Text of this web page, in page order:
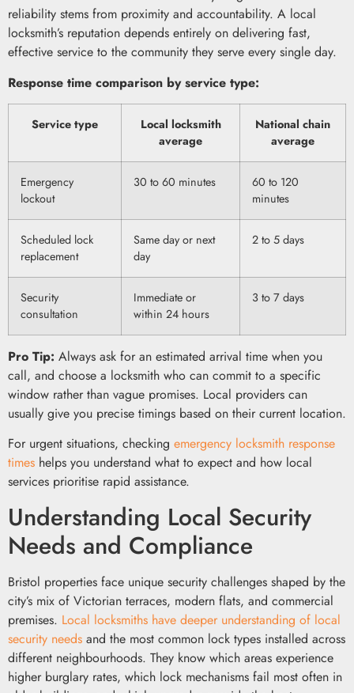
reliability stems from proximity and accountability. A local
locksmith’s reputation depends entirely on delivering fast,
effective service to the community they serve every single day.
Response time comparison by service type:
Service type
Local locksmith
average
National chain
average
Emergency
lockout
30 to 60 minutes
60 to 120
minutes
Scheduled lock
replacement
Same day or next
day
2 to 5 days
Security
consultation
Immediate or
within 24 hours
3 to 7 days
Pro Tip: Always ask for an estimated arrival time when you
call, and choose a locksmith who can commit to a specific
window rather than vague promises. Local providers can
usually give you precise timings based on their current location.
For urgent situations, checking emergency locksmith response
times helps you understand what to expect and how local
services prioritise rapid assistance.
Understanding Local Security
Needs and Compliance
Bristol properties face unique security challenges shaped by the
city’s mix of Victorian terraces, modern flats, and commercial
premises. Local locksmiths have deeper understanding of local
security needs and the most common lock types installed across
different neighbourhoods. They know which areas experience
higher burglary rates, which lock mechanisms fail most often in